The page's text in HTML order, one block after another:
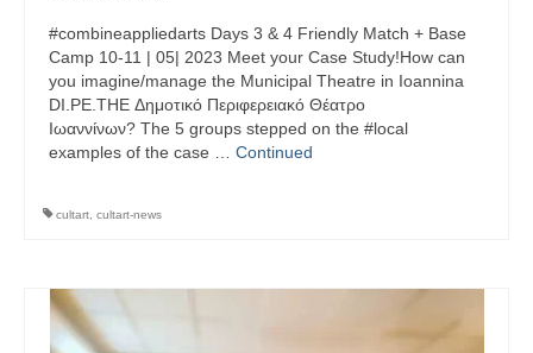
#combineappliedarts Days 3 & 4 Friendly Match + Base
Camp 10-11 | 05| 2023 Meet your Case Study!How can
you imagine/manage the Municipal Theatre in Ioannina
DI.PE.THE Δημοτικό Περιφερειακό Θέατρο
Ιωαννίνων? The 5 groups stepped on the #local
examples of the case … Continued
cultart cultart-news